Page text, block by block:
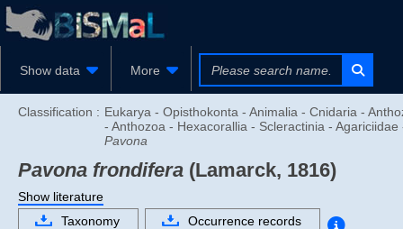
Show data More
Classification : Eukarya - Opisthokonta - Animalia - Cnidaria -
- Anthozoa - Hexacorallia - Scleractinia - Agariciidae
Pavona
Pavona frondifera (Lamarck, 1816)
Show literature
Taxonomy
Occurrence records